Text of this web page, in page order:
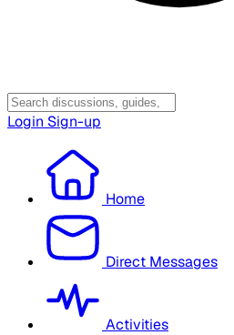
Login Sign-up
Home
Direct Messages
Activities